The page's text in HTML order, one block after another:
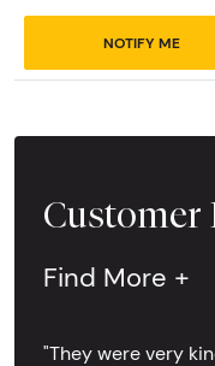
NOTIFY ME
Customer
Find More +
"They were very